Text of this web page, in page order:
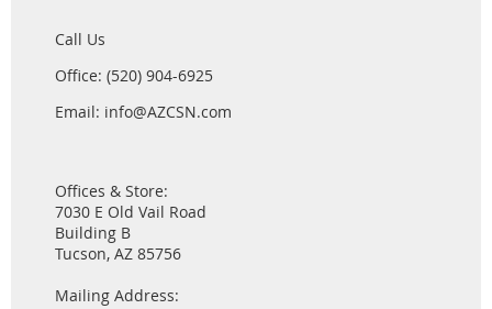
Call Us
Office: (520) 904-6925
Email: info@AZCSN.com
Offices & Store:
7030 E Old Vail Road
Building B
Tucson, AZ 85756
Mailing Address: